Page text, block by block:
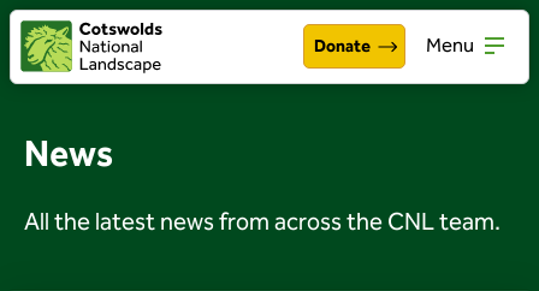
Menu
Donate
About the Cotswolds
News
All the latest news from across the CNL team.